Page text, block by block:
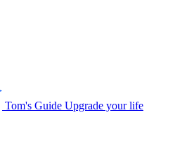
Tom's Guide Upgrade your life